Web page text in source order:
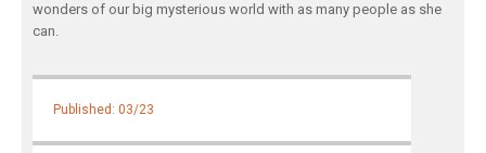
wonders of our big mysterious world with as many people as she
can.
Published: 03/23